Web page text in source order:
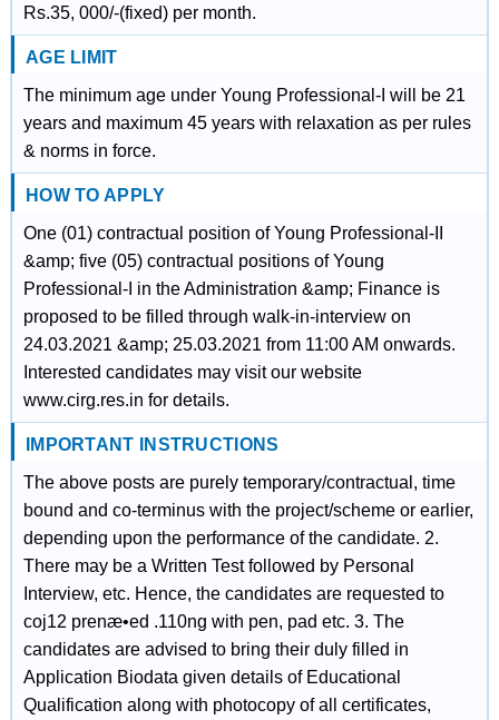
Rs.35, 000/-(fixed) per month.
AGE LIMIT
The minimum age under Young Professional-I will be 21
years and maximum 45 years with relaxation as per rules
& norms in force.
HOW TO APPLY
One (01) contractual position of Young Professional-II
&amp; five (05) contractual positions of Young
Professional-I in the Administration &amp; Finance is
proposed to be filled through walk-in-interview on
24.03.2021 &amp; 25.03.2021 from 11:00 AM onwards.
Interested candidates may visit our website
www.cirg.res.in for details.
IMPORTANT INSTRUCTIONS
The above posts are purely temporary/contractual, time
bound and co-terminus with the project/scheme or earlier,
depending upon the performance of the candidate. 2.
There may be a Written Test followed by Personal
Interview, etc. Hence, the candidates are requested to
coj12 prenæ•ed .110ng with pen, pad etc. 3. The
candidates are advised to bring their duly filled in
Application Biodata given details of Educational
Qualification along with photocopy of all certificates,